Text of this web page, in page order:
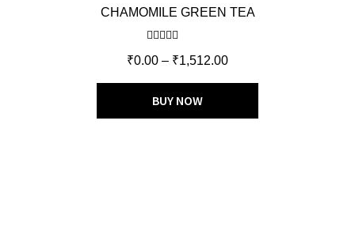
CHAMOMILE GREEN TEA
out of 5
₹0.00 – ₹1,512.00
BUY NOW